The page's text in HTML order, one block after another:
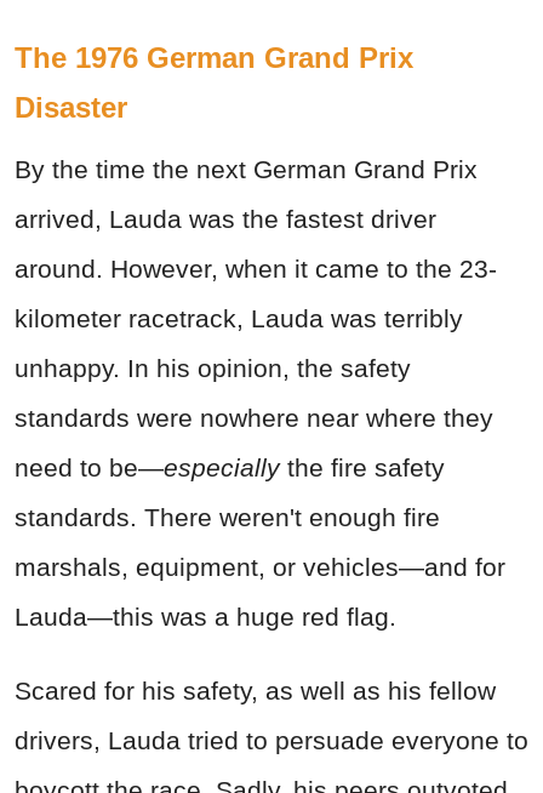
The 1976 German Grand Prix
Disaster
By the time the next German Grand Prix
arrived, Lauda was the fastest driver
around. However, when it came to the 23-
kilometer racetrack, Lauda was terribly
unhappy. In his opinion, the safety
standards were nowhere near where they
need to be—especiallythe fire safety
standards. There weren't enough fire
marshals, equipment, or vehicles—and for
Lauda—this was a huge red flag.
Scared for his safety, as well as his fellow
drivers, Lauda tried to persuade everyone to